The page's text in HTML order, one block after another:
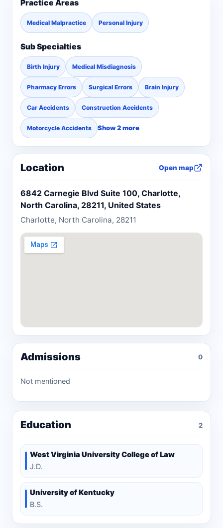
Practice Areas
Medical Malpractice Personal Injury
Sub Specialties
Birth Injury Medical Misdiagnosis
Pharmacy Errors Surgical Errors Brain Injury
Car Accidents Construction Accidents
Motorcycle Accidents Show 2 more
Location Open map
6842 Carnegie Blvd Suite 100, Charlotte,
North Carolina, 28211, United States
Charlotte, North Carolina, 28211
Admissions 0
Not mentioned
Education 2
West Virginia University College of Law
J.D.
University of Kentucky
B.S.